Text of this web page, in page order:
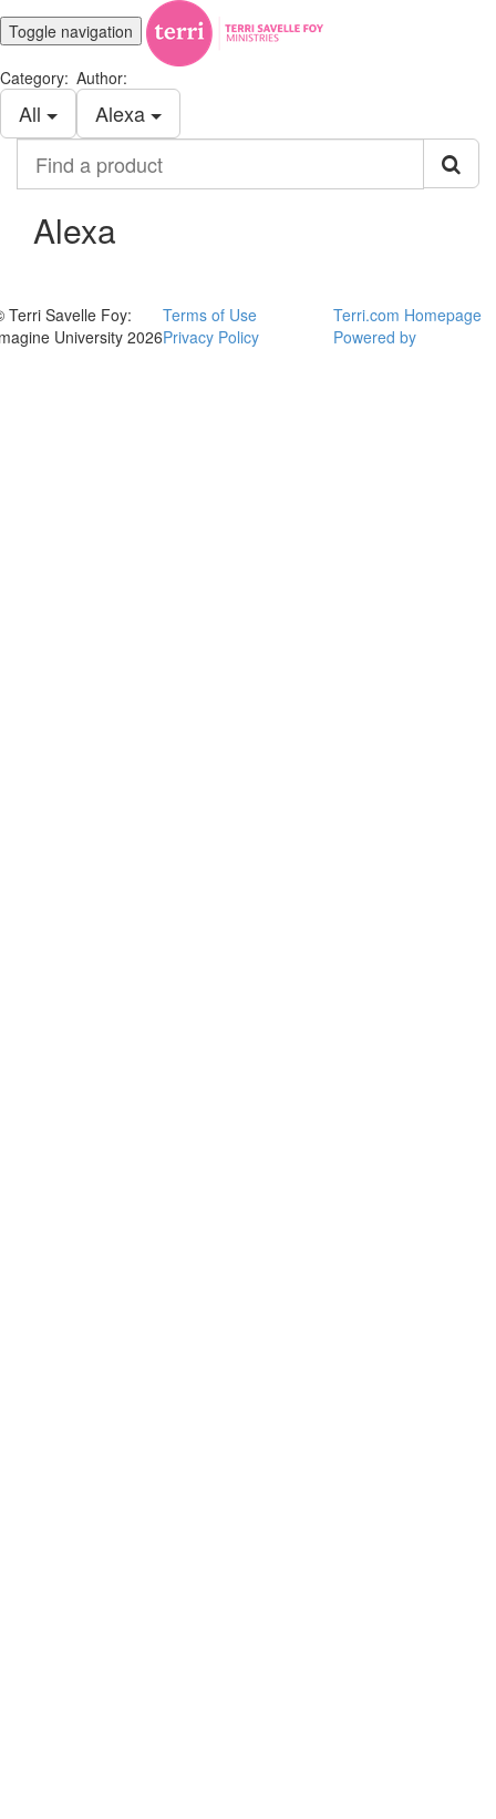
Toggle navigation
Category:
All
Author:
Alexa
product
Alexa
Terri Savelle Foy:
University 2026
Terms of Use
Privacy Policy
Terri.com Homepage
Powered by